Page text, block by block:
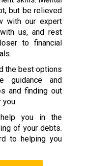
but be relieved
with our expert
us, and rest
to financial
the best options
guidance and
and finding out
you in the
of your debts.
to helping you